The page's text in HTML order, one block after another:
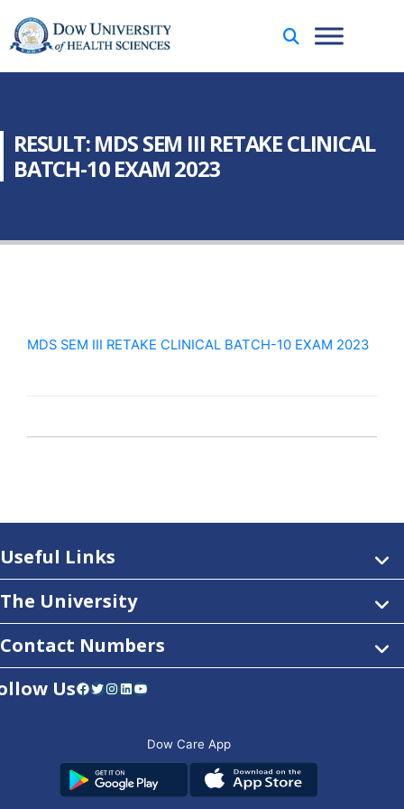
RESULT: MDS SEM III RETAKE CLINICAL
BATCH-10 EXAM 2023
MDS SEM III RETAKE CLINICAL BATCH-10 EXAM 2023
Useful Links
The University
Contact Numbers
UsFacebook Twitter Instagram LinkedIn YouTube
Dow Care App